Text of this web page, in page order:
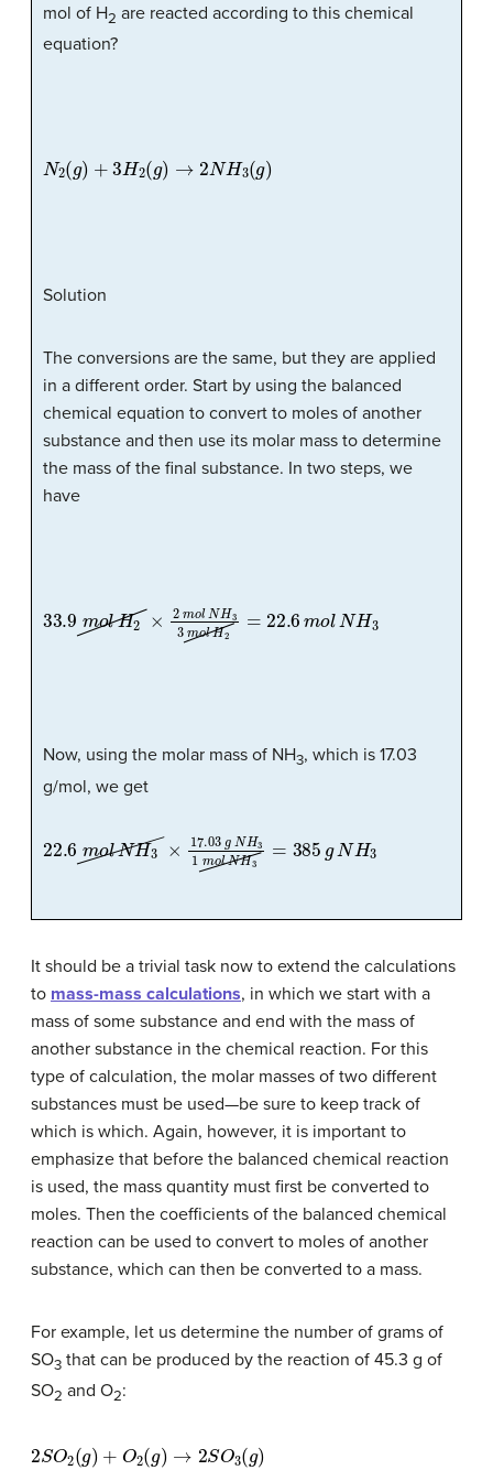
mol of H2 are reacted according to this chemical
equation?
N2 ( ) H2(g ) → H3(g)
Solution
The conversions are the same, but they are applied
in a different order. Start by using the balanced
chemical equation to convert to moles of another
substance and then use its molar mass to determine
the mass of the final substance. In two steps, we
have
33.9 lH2×2 olNH33m H2 = 22.6 molN
Now, using the molar mass of NH3, which is 17.03
g/mol, we get
22.6 lNH3×17.03gNH31m NH3 385g
It should be a trivial task now to extend the calculations
to mass-mass calculations, in which we start with a
mass of some substance and end with the mass of
another substance in the chemical reaction. For this
type of calculation, the molar masses of two different
substances must be used—be sure to keep track of
which is which. Again, however, it is important to
emphasize that before the balanced chemical reaction
is used, the mass quantity must first be converted to
moles. Then the coefficients of the balanced chemical
reaction can be used to convert to moles of another
substance, which can then be converted to a mass.
For example, let us determine the number of grams of
SO3 that can be produced by the reaction of 45.3 g of
SO2 and O2:
2 SO ( g) 2( g) → O3g